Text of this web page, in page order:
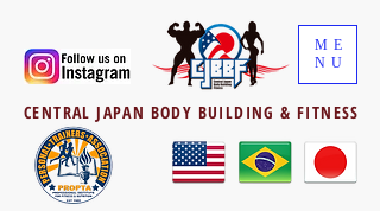
CENTRAL JAPAN BODY BUILDING & FITNESS
ME
NU